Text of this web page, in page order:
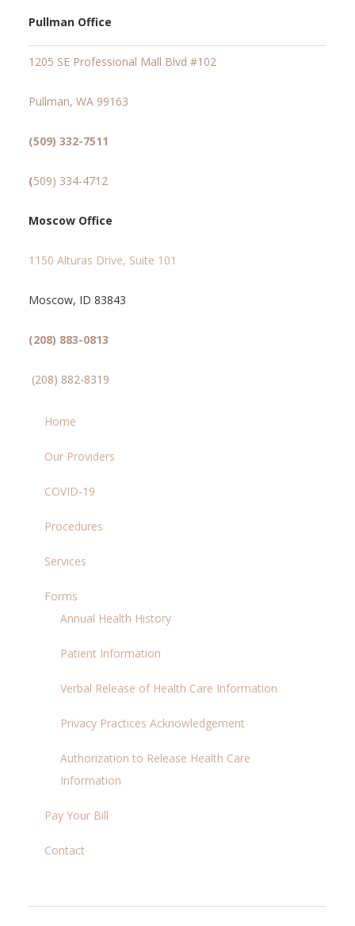
Pullman Office
1205 SE Professional Mall Blvd #102
Pullman, WA 99163
(509) 332-7511
(509) 334-4712
Moscow Office
1150 Alturas Drive, Suite 101
Moscow, ID 83843
(208) 883-0813
(208) 882-8319
Home
Our Providers
COVID-19
Procedures
Services
Forms
Annual Health History
Patient Information
Verbal Release of Health Care Information
Privacy Practices Acknowledgement
Authorization to Release Health Care
Information
Pay Your Bill
Contact